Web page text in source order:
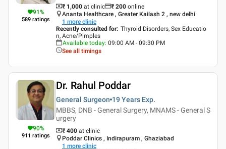
91%
589 ratings
₹ 1,000 at clinic ₹ 200 online
Ananta Healthcare , Greater Kailash 2 , new delhi
1 more clinic
Recently consulted for: Thyroid Disorders, Sex Educatio
n, Acne/Pimples
Available today: 09:00 AM - 09:30 PM
See all timings
90%
911 ratings
Dr. Rahul Poddar
General Surgeon 19 Years Exp.
MBBS, DNB - General Surgery, MNAMS - General S
urgery
₹ 400 at clinic
Poddar Clinics , Indirapuram , Ghaziabad
1 more clinic